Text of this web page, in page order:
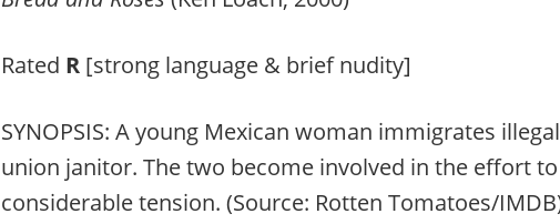
Rated R [strong language & brief nudity]
SYNOPSIS: A young Mexican woman immigrates
union janitor. The two become involved in the effort
considerable tension. (Source: Rotten Tomatoes/